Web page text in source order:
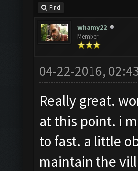
Find
whamy22
Member
04-22-2016,
Really great.
at this point. i
to fast. a little
maintain the